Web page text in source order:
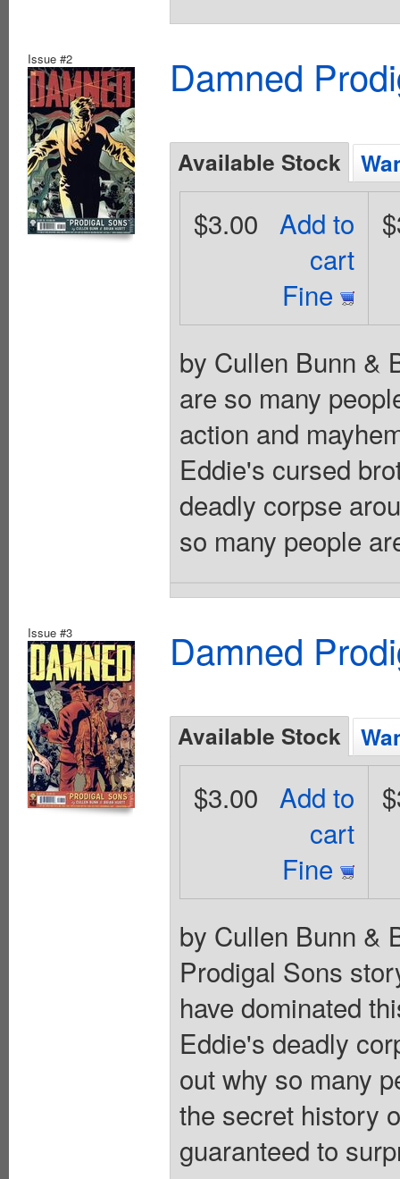
Issue #2 Damned
Available Stock
Add to
cart
Fine
$3.00
by Cullen Bunn &
are so many
action and
Eddie's cursed
deadly corpse
so many people
Issue #3 Damned
Available Stock
Add to
cart
Fine
$3.00
by Cullen Bunn &
Prodigal Sons
have dominated
Eddie's deadly
out why so many
the secret history
guaranteed to